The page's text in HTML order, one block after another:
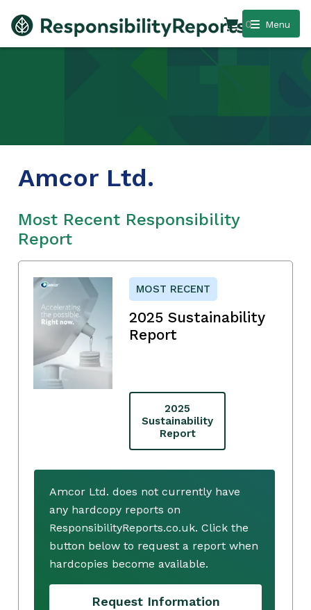
Menu
0
Amcor Ltd.
Most Recent Responsibility
Report
MOST RECENT
2025 Sustainability
Report
2025
Sustainability
Report
Amcor Ltd. does not currently have
any hardcopy reports on
ResponsibilityReports.co.uk. Click the
button below to request a report when
hardcopies become available.
Request Information